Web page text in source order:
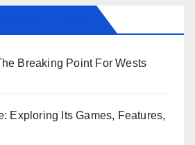
Breaking Point For Wests
Exploring Its Games, Features,